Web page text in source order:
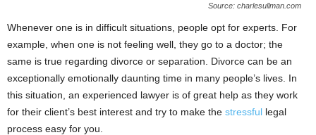
Source: charlesullman.com
Whenever one is in difficult situations, people opt for experts. For
example, when one is not feeling well, they go to a doctor; the
same is true regarding divorce or separation. Divorce can be an
exceptionally emotionally daunting time in many people’s lives. In
this situation, an experienced lawyer is of great help as they work
for their client’s best interest and try to make the stressful legal
process easy for you.